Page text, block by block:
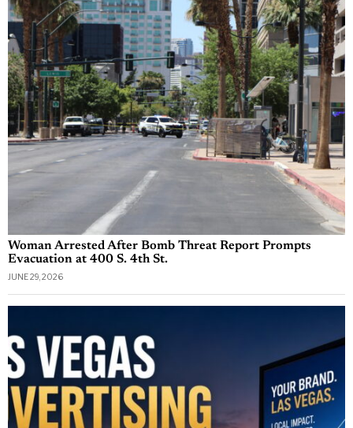
Woman Arrested After Bomb Threat Report Prompts
Evacuation at 400 S. 4th St.
JUNE 29, 2026